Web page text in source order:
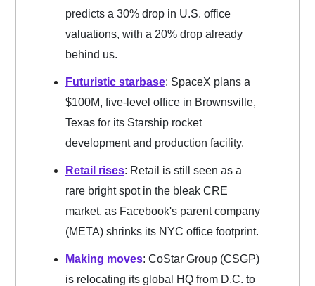
predicts a 30% drop in U.S. office
valuations, with a 20% drop already
behind us.
Futuristic starbase: SpaceX plans a
$100M, five-level office in Brownsville,
Texas for its Starship rocket
development and production facility.
Retail rises: Retail is still seen as a
rare bright spot in the bleak CRE
market, as Facebook's parent company
(META) shrinks its NYC office footprint.
Making moves: CoStar Group (CSGP)
is relocating its global HQ from D.C. to